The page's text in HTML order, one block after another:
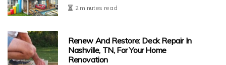
2 minutes read
Renew And Restore: Deck Repair In
Nashville, TN, For Your Home
Renovation